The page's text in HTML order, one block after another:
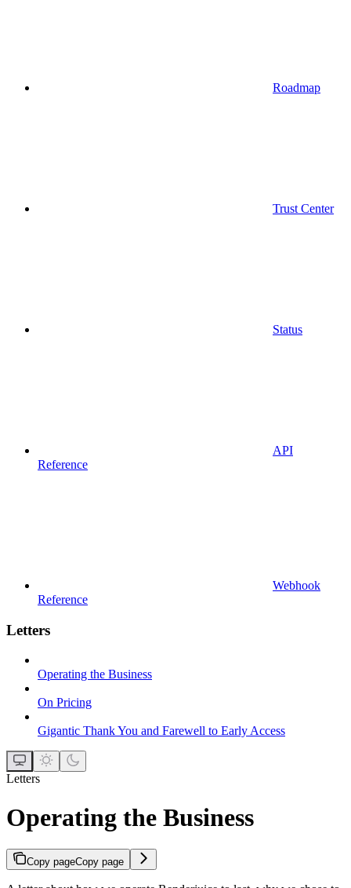
Roadmap
Trust Center
Status
API
Reference
Webhook
Reference
Letters
Operating the Business
On Pricing
Gigantic Thank You and Farewell to Early Access
Letters
Operating the Business
Copy pageCopy page